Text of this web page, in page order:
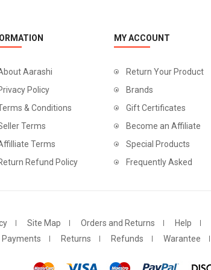
Aarashi
Policy
& Conditions
Terms
Terms
Refund Policy
MY ACCOUNT
Return Your Product
Brands
Gift Certificates
Become an Affiliate
Special Products
Frequently Asked
Site Map Orders and Returns Help
Payments Returns Refunds Warantee